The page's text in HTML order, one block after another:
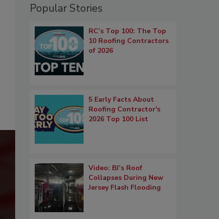
Popular Stories
RC’s Top 100: The Top
10 Roofing Contractors
of 2026
5 Early Facts About
Roofing Contractor's
2026 Top 100 List
Video: BJ’s Roof
Collapses During New
Jersey Flash Flooding